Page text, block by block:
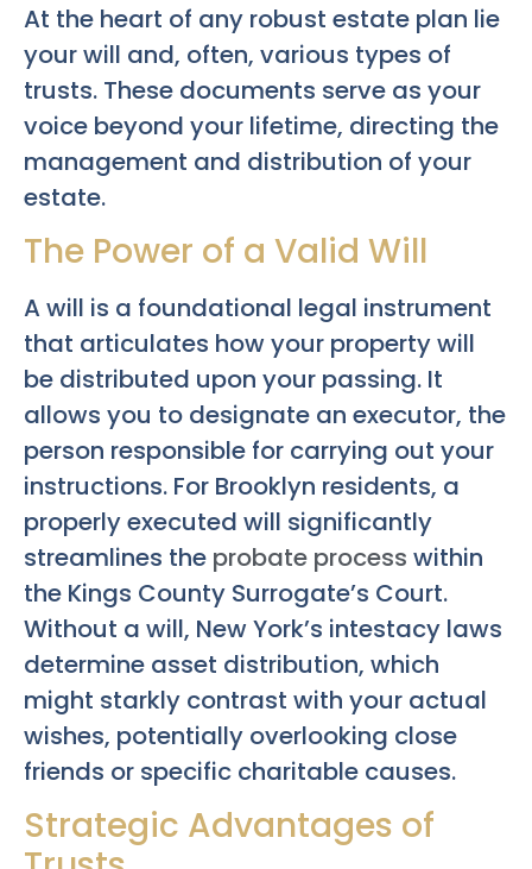
At the heart of any robust estate plan lie
your will and, often, various types of
trusts. These documents serve as your
voice beyond your lifetime, directing the
management and distribution of your
estate.
The Power of a Valid Will
A will is a foundational legal instrument
that articulates how your property will
be distributed upon your passing. It
allows you to designate an executor, the
person responsible for carrying out your
instructions. For Brooklyn residents, a
properly executed will significantly
streamlines the probate process within
the Kings County Surrogate’s Court.
Without a will, New York’s intestacy laws
determine asset distribution, which
might starkly contrast with your actual
wishes, potentially overlooking close
friends or specific charitable causes.
Strategic Advantages of